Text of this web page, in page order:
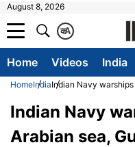
August 8, 2026
A
क
Home Videos India
HomeIndiaIndian Navy
Indian Navy
Arabian sea,